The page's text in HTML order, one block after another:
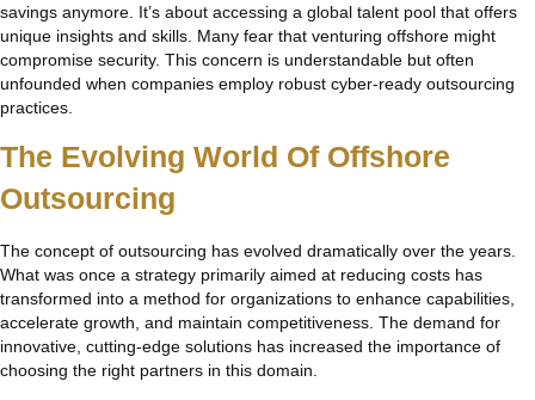
savings anymore. It’s about accessing a global talent pool that offers
unique insights and skills. Many fear that venturing offshore might
compromise security. This concern is understandable but often
unfounded when companies employ robust cyber-ready outsourcing
practices.
The Evolving World Of Offshore
Outsourcing
The concept of outsourcing has evolved dramatically over the years.
What was once a strategy primarily aimed at reducing costs has
transformed into a method for organizations to enhance capabilities,
accelerate growth, and maintain competitiveness. The demand for
innovative, cutting-edge solutions has increased the importance of
choosing the right partners in this domain.